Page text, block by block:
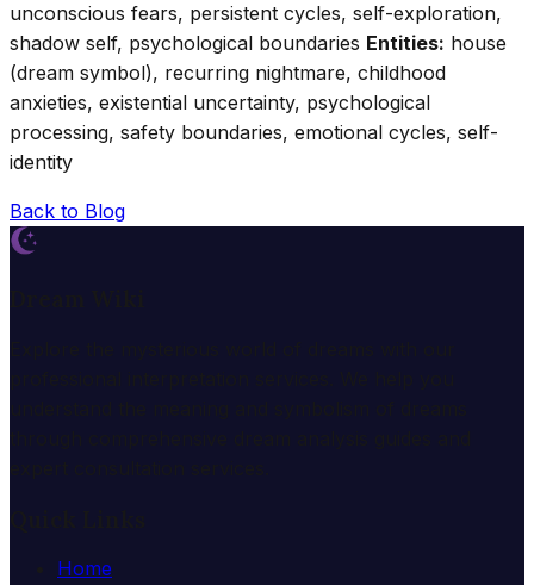
unconscious fears, persistent cycles, self-exploration,
shadow self, psychological boundaries Entities: house
(dream symbol), recurring nightmare, childhood
anxieties, existential uncertainty, psychological
processing, safety boundaries, emotional cycles, self-
identity
Back to Blog
Home